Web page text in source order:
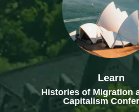
Learn
Histories of Migration
Capitalism